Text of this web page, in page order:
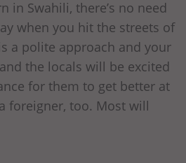
in Swahili, there’s no need
when you hit the streets of
a polite approach and your
the locals will be excited
for them to get better at
foreigner, too. Most will